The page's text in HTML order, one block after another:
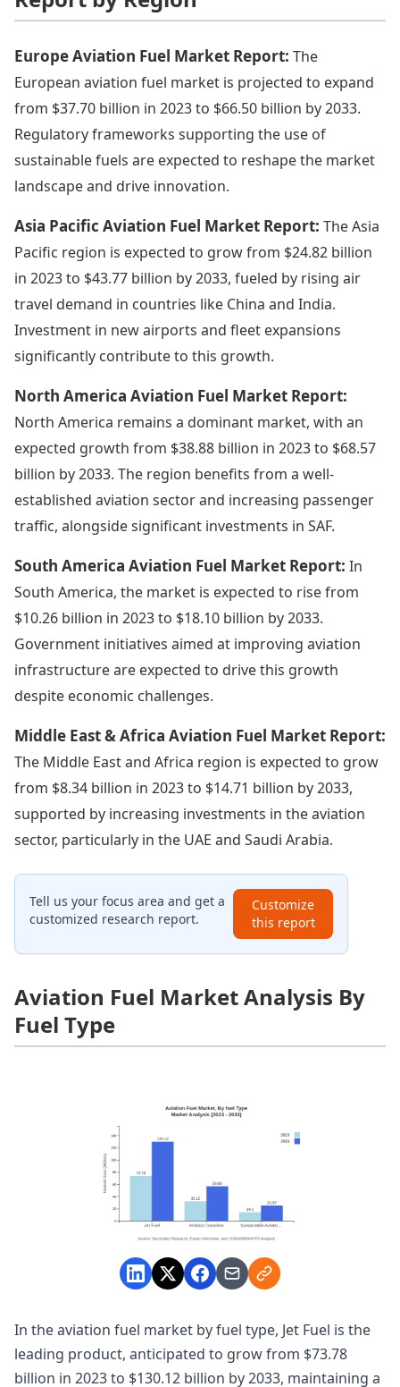
Europe Aviation Fuel Market Report: The
European aviation fuel market is projected to expand
from $37.70 billion in 2023 to $66.50 billion by 2033.
Regulatory frameworks supporting the use of
sustainable fuels are expected to reshape the market
landscape and drive innovation.
Asia Pacific Aviation Fuel Market Report: The Asia
Pacific region is expected to grow from $24.82 billion
in 2023 to $43.77 billion by 2033, fueled by rising air
travel demand in countries like China and India.
Investment in new airports and fleet expansions
significantly contribute to this growth.
North America Aviation Fuel Market Report:
North America remains a dominant market, with an
expected growth from $38.88 billion in 2023 to $68.57
billion by 2033. The region benefits from a well-
established aviation sector and increasing passenger
traffic, alongside significant investments in SAF.
South America Aviation Fuel Market Report: In
South America, the market is expected to rise from
$10.26 billion in 2023 to $18.10 billion by 2033.
Government initiatives aimed at improving aviation
infrastructure are expected to drive this growth
despite economic challenges.
Middle East & Africa Aviation Fuel Market Report:
The Middle East and Africa region is expected to grow
from $8.34 billion in 2023 to $14.71 billion by 2033,
supported by increasing investments in the aviation
sector, particularly in the UAE and Saudi Arabia.
Tell us your focus area and get a
customized research report.
Customize
this report
Aviation Fuel Market Analysis By
Fuel Type
In the aviation fuel market by fuel type, Jet Fuel is the
leading product, anticipated to grow from $73.78
billion in 2023 to $130.12 billion by 2033, maintaining a